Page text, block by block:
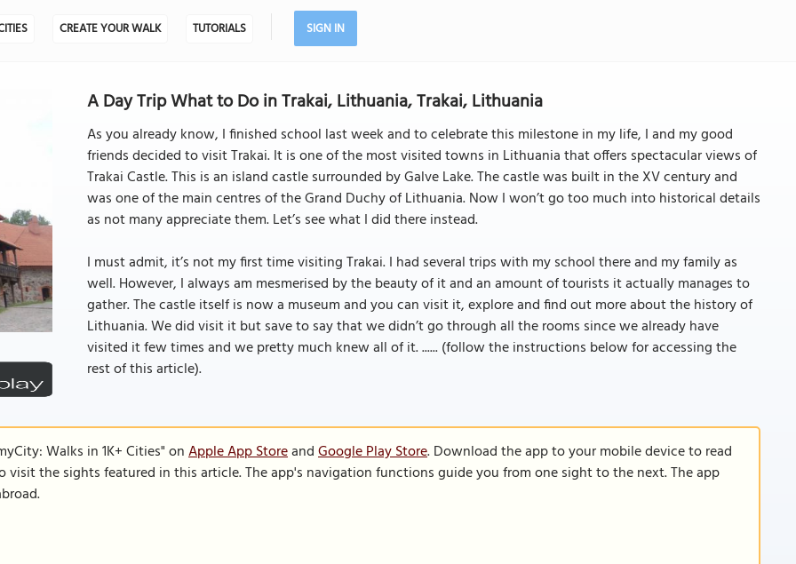
CREATE YOUR WALK TUTORIALS SIGN IN
A Day Trip What to Do in Trakai, Lithuania, Trakai, Lithuania
As you already know, I finished school last week and to celebrate this milestone in my life, I and my good
friends decided to visit Trakai. It is one of the most visited towns in Lithuania that offers spectacular views of
Trakai Castle. This is an island castle surrounded by Galve Lake. The castle was built in the XV century and
was one of the main centres of the Grand Duchy of Lithuania. Now I won’t go too much into historical details
as not many appreciate them. Let’s see what I did there instead.
I must admit, it’s not my first time visiting Trakai. I had several trips with my school there and my family as
well. However, I always am mesmerised by the beauty of it and an amount of tourists it actually manages to
gather. The castle itself is now a museum and you can visit it, explore and find out more about the history of
Lithuania. We did visit it but save to say that we didn’t go through all the rooms since we already have
visited it few times and we pretty much knew all of it. ...... (follow the instructions below for accessing the
rest of this article).
Walks in 1K+ Cities" onApple App StoreandGoogle Play Store. Download the app to your mobile device to read
the sights featured in this article. The app's navigation functions guide you from one sight to the next. The app